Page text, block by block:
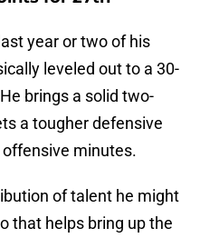
year or two of his
leveled out to a 30-
brings a solid two-
a tougher defensive
minutes.
of talent he might
that helps bring up the